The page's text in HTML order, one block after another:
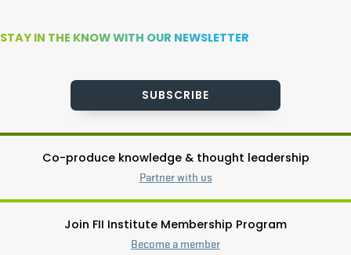
STAY IN THE KNOW WITH OUR NEWSLETTER
SUBSCRIBE
Co-produce knowledge & thought leadership
Partner with us
Join FII Institute Membership Program
Become a member